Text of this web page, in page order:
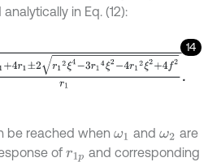
in Eq. (12):
14
2r12ξ4-3r14ξ2-4r12ξ2+4f2r1.
be reached when ω1 andω2 are
of r1p and corresponding